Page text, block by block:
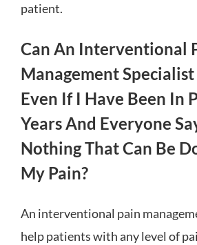
patient.
Can An Interventional
Management
Even If I Have Been In
Years And Everyone
Nothing That Can Be
My Pain?
An interventional pain
help patients with any level of